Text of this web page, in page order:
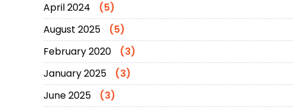
April 2024
(5)
August 2025
(5)
February 2020
(3)
January 2025
(3)
June 2025
(3)